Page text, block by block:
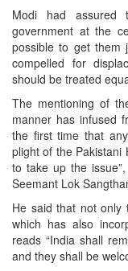
Modi had assured
government at the
possible to get them
compelled for
should be treated
The mentioning of
manner has infused
the first time that
plight of the Pakistani
to take up the
Seemant Lok
He said that not only
which has also
reads “India shall
and they shall be